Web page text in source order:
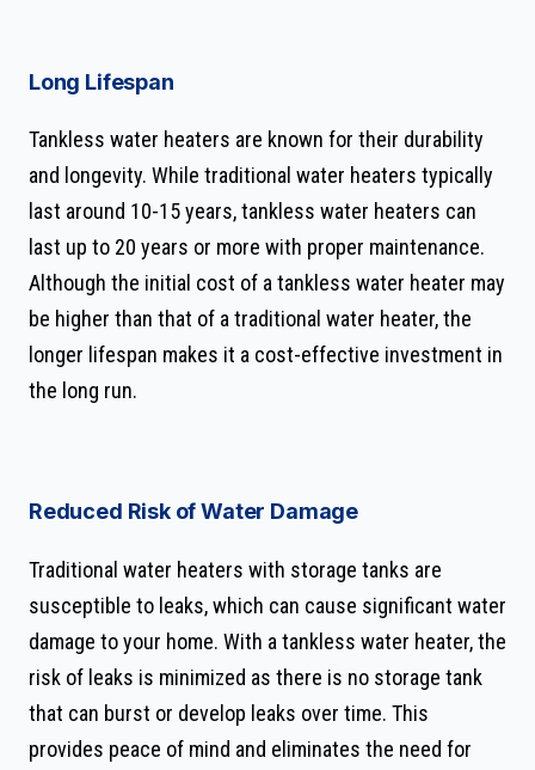
Long Lifespan
Tankless water heaters are known for their durability
and longevity. While traditional water heaters typically
last around 10-15 years, tankless water heaters can
last up to 20 years or more with proper maintenance.
Although the initial cost of a tankless water heater may
be higher than that of a traditional water heater, the
longer lifespan makes it a cost-effective investment in
the long run.
Reduced Risk of Water Damage
Traditional water heaters with storage tanks are
susceptible to leaks, which can cause significant water
damage to your home. With a tankless water heater, the
risk of leaks is minimized as there is no storage tank
that can burst or develop leaks over time. This
provides peace of mind and eliminates the need for